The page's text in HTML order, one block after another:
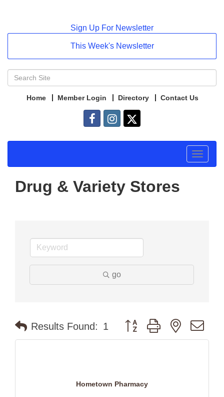
Sign Up For Newsletter
This Week's Newsletter
Home Member Login Directory Contact Us
Toggle
Drug & Variety Stores
go
Results Found: 1 Button group with nested
Hometown Pharmacy